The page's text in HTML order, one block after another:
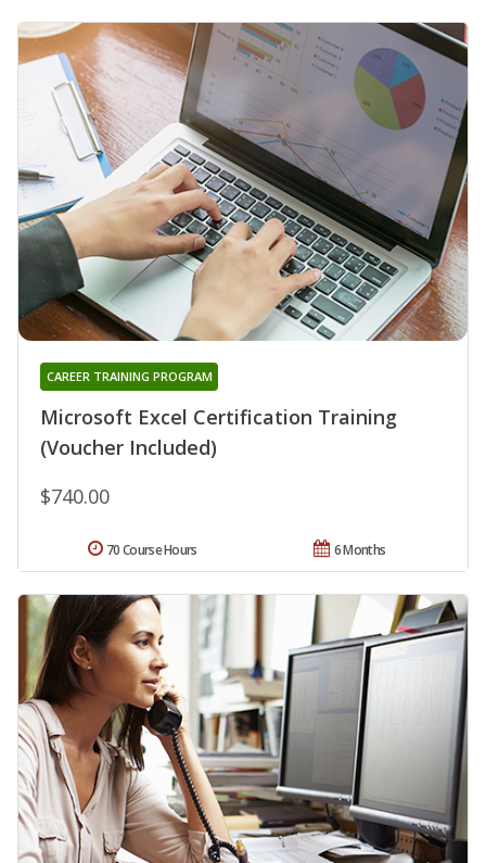
Microsoft Excel Certification Training
(Voucher Included)
CAREER TRAINING PROGRAM
$740.00
6 Months
70 Course Hours